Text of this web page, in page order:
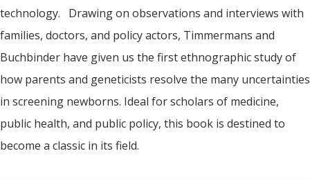
technology. Drawing on observations and interviews with
families, doctors, and policy actors, Timmermans and
Buchbinder have given us the first ethnographic study of
how parents and geneticists resolve the many uncertainties
in screening newborns. Ideal for scholars of medicine,
public health, and public policy, this book is destined to
become a classic in its field.